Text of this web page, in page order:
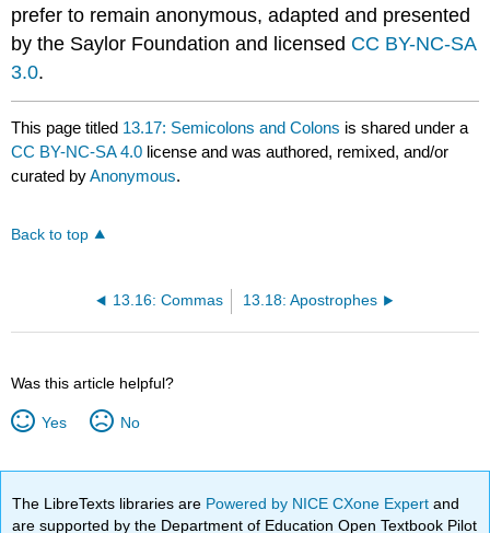
prefer to remain anonymous, adapted and presented
by the Saylor Foundation and licensed CC BY-NC-SA
3.0.
This page titled 13.17: Semicolons and Colons is shared under a
CC BY-NC-SA 4.0 license and was authored, remixed, and/or
curated byAnonymous.
Back to top
13.16: Commas 13.18: Apostrophes
Was this article helpful?
Yes No
The LibreTexts libraries are Powered by NICE CXone Expertand
are supported by the Department of Education Open Textbook Pilot